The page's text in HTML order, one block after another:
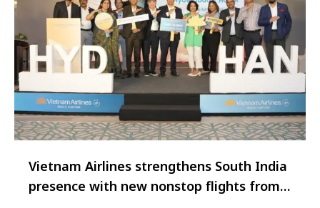
Vietnam Airlines strengthens South India
presence with new nonstop flights from